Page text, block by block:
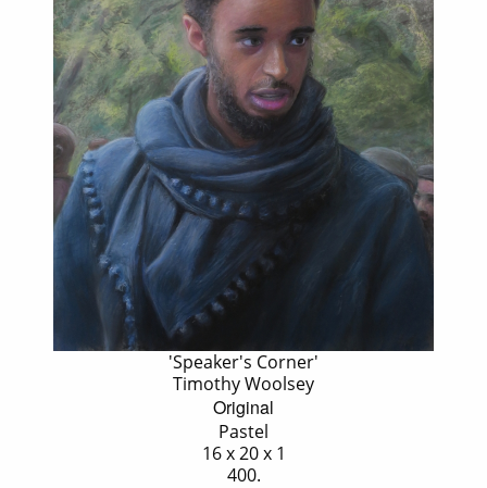
'Speaker's Corner'
Timothy Woolsey
Original
Pastel
16 x 20 x 1
400.